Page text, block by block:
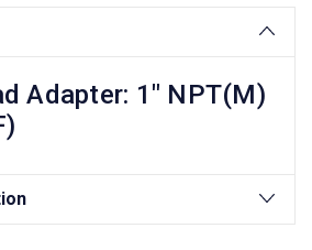
Adapter: 1" NPT(M)